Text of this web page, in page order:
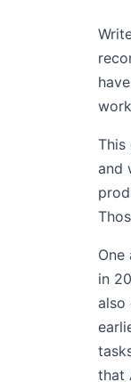
This
and
in
also
that